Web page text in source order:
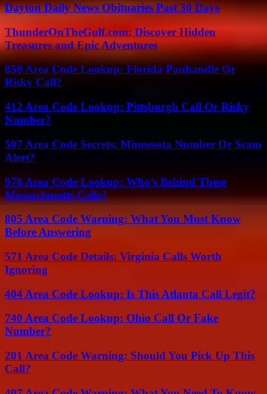
Dayton Daily News Obituaries Past 30 Days
ThunderOnTheGulf.com: Discover Hidden
Treasures and Epic Adventures
850 Area Code Lookup: Florida Panhandle Or
Risky Call?
412 Area Code Lookup: Pittsburgh Call Or Risky
Number?
507 Area Code Secrets: Minnesota Number Or Scam
Alert?
978 Area Code Lookup: Who’s Behind These
Massachusetts Calls?
805 Area Code Warning: What You Must Know
Before Answering
571 Area Code Details: Virginia Calls Worth
Ignoring
404 Area Code Lookup: Is This Atlanta Call Legit?
740 Area Code Lookup: Ohio Call Or Fake
Number?
201 Area Code Warning: Should You Pick Up This
Call?